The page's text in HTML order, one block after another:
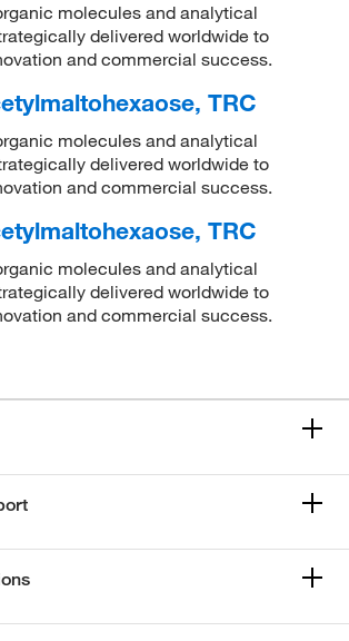
molecules and analytical
delivered worldwide to
and commercial success.
TRC
molecules and analytical
delivered worldwide to
and commercial success.
TRC
molecules and analytical
delivered worldwide to
and commercial success.